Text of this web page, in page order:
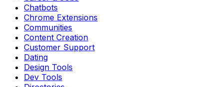
Chatbots
Chrome Extensions
Communities
Content Creation
Customer Support
Dating
Design Tools
Dev Tools